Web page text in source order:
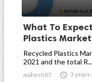
What To
Plastics
Recycled Plastics
2021 and the total R...
mahesh07  3 years